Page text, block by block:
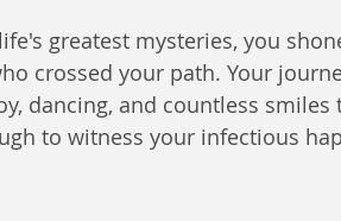
greatest mysteries, you
crossed your path. Your
dancing, and countless
to witness your infectious